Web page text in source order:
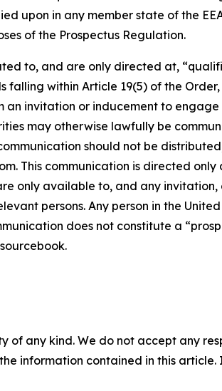
upon in any member state of the
of the Prospectus Regulation.
to, and are only directed at,
falling within Article 19(5) of the
invitation or inducement to
may otherwise lawfully be
should not be
This communication is directed
only available to, and any
persons. Any person in the
does not constitute a
of any kind. We do not accept any
information contained in this